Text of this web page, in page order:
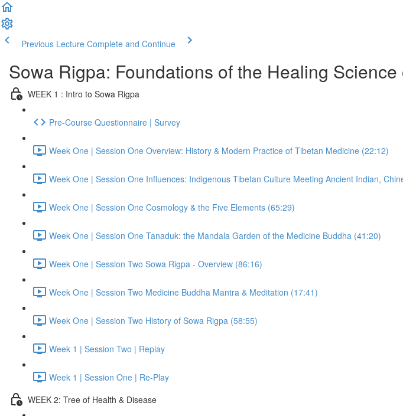
Previous Lecture Complete and Continue
Sowa Rigpa: Foundations of the Healing
WEEK 1 : Intro to Sowa Rigpa
Pre-Course Questionnaire | Survey
Week One | Session One Overview: History & Modern Practice of Tibetan Medicine (22:12)
Week One | Session One Influences: Indigenous Tibetan Culture Meeting Ancient Indian,
Week One | Session One Cosmology & the Five Elements (65:29)
Week One | Session One Tanaduk: the Mandala Garden of the Medicine Buddha (41:20)
Week One | Session Two Sowa Rigpa - Overview (86:16)
Week One | Session Two Medicine Buddha Mantra & Meditation (17:41)
Week One | Session Two History of Sowa Rigpa (58:55)
Week 1 | Session Two | Replay
Week 1 | Session One | Re-Play
WEEK 2: Tree of Health & Disease